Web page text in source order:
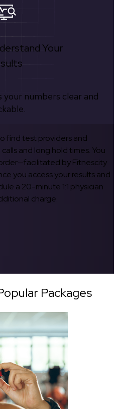
Your
your numbers clear and
find test providers and
and long hold times. You
by Fitnescity
you access your results and
a 20-minute 1:1 physician
charge.
Packages